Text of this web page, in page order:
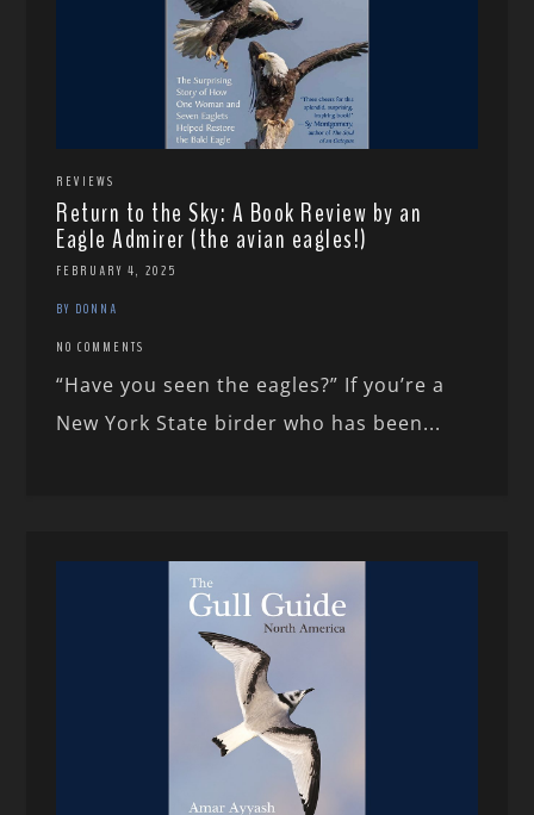
REVIEWS
Return to the Sky: A Book Review by an
Eagle Admirer (the avian eagles!)
FEBRUARY 4, 2025
BY DONNA
NO COMMENTS
“Have you seen the eagles?” If you’re a
New York State birder who has been...